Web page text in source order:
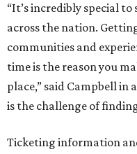
“It’s incredibly special
across the nation.
communities and
time is the reason you
place,” said Campbell in
is the challenge of
Ticketing information